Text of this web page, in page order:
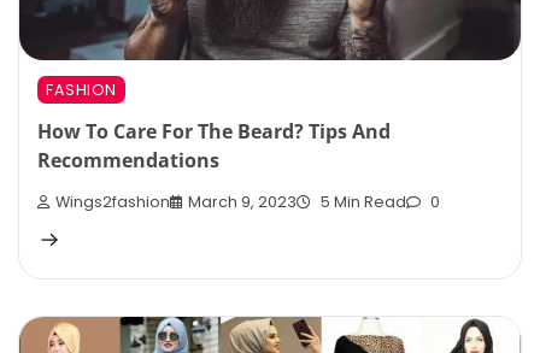
FASHION
How To Care For The Beard? Tips And
Recommendations
Wings2fashion March 9, 2023 5 Min Read 0